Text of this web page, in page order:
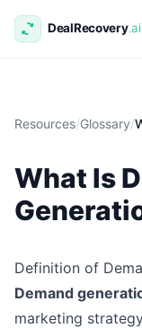
Resources/Glossary/
What Is
Definition of
Demand
marketing